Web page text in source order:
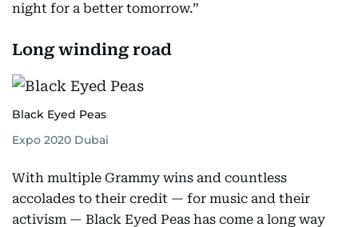
night for a better tomorrow.”
Long winding road
Black Eyed Peas
Expo 2020 Dubai
With multiple Grammy wins and countless
accolades to their credit — for music and their
activism — Black Eyed Peas has come a long way